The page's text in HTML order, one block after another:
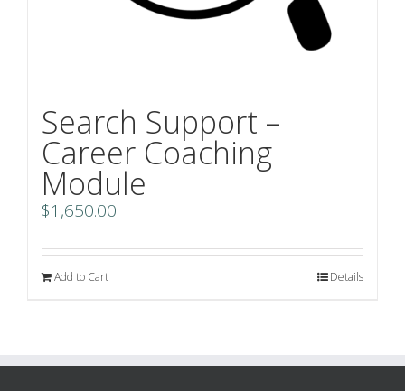
Search Support –
Career Coaching
Module
$1,650.00
Add to Cart Details